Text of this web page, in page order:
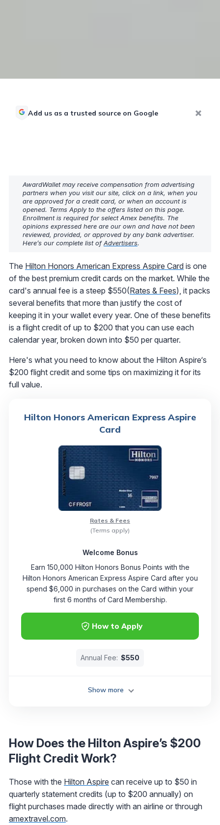
Add us as a trusted source on Google
AwardWallet may receive compensation from advertising
partners when you visit our site, click on a link, when you
are approved for a credit card, or when an account is
opened. Terms Apply to the offers listed on this page.
Enrollment is required for select Amex benefits. The
opinions expressed here are our own and have not been
reviewed, provided, or approved by any bank advertiser.
Here’s our complete list ofAdvertisers.
The Hilton Honors American Express Aspire Card is one
of the best premium credit cards on the market. While the
card's annual fee is a steep $550(Rates & Fees), it packs
several benefits that more than justify the cost of
keeping it in your wallet every year. One of these benefits
is a flight credit of up to $200 that you can use each
calendar year, broken down into $50 per quarter.
Here's what you need to know about the Hilton Aspire‘s
$200 flight credit and some tips on maximizing it for its
full value.
Hilton Honors American Express Aspire
Card
How to Apply
Rates & Fees
(Terms apply)
Welcome Bonus
Earn 150,000 Hilton Honors Bonus Points with the
Hilton Honors American Express Aspire Card after you
spend $6,000 in purchases on the Card within your
first 6 months of Card Membership.
Annual Fee: $550
Show more
How Does the Hilton Aspire’s $200
Flight Credit Work?
Those with the Hilton Aspire can receive up to $50 in
quarterly statement credits (up to $200 annually) on
flight purchases made directly with an airline or through
amextravel.com.